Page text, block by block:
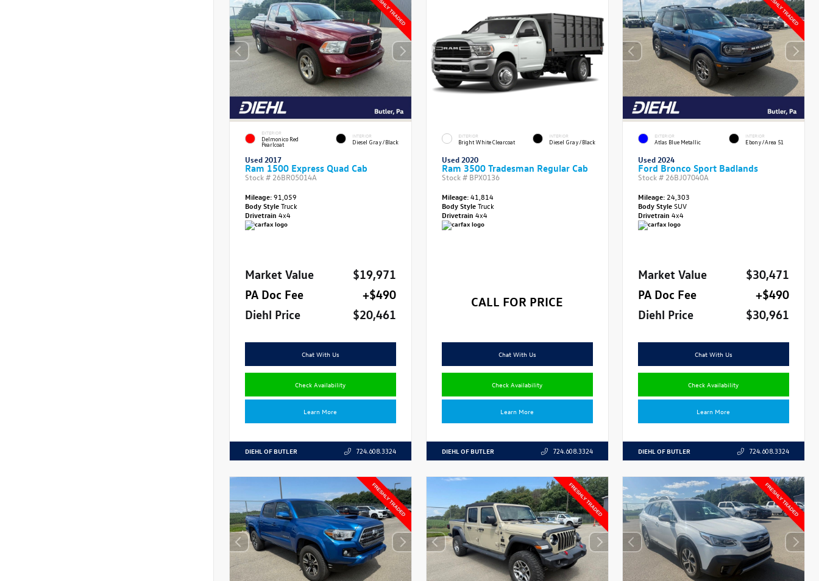
EXTERIOR
Delmonico Red
Pearlcoat
INTERIOR
Diesel Gray/Black
Used 2017
Ram 1500 Express Quad Cab
Stock # 26BR05014A
Mileage:91,059
Body StyleTruck
Drivetrain 4x4
Market Value
$19,971
PA Doc Fee
+$490
Diehl Price
$20,461
Chat With Us
Check Availability
Learn More
DIEHL OF BUTLER 724.608.3324
EXTERIOR
Bright White Clearcoat
INTERIOR
Diesel Gray/Black
Used 2020
Ram 3500 Tradesman Regular Cab
Stock # BPX0136
Mileage:41,814
Body StyleTruck
Drivetrain 4x4
CALL FOR PRICE
Chat With Us
Check Availability
Learn More
DIEHL OF BUTLER 724.608.3324
EXTERIOR
Atlas Blue Metallic
INTERIOR
Ebony/Area 51
Used 2024
Ford Bronco Sport Badlands
Stock # 26BJ07040A
Mileage: 24,303
Body StyleSUV
Drivetrain4x4
Market Value
$30,471
PA Doc Fee
+$490
Diehl Price
$30,961
Chat With Us
Check Availability
Learn More
DIEHL OF BUTLER 724.608.3324